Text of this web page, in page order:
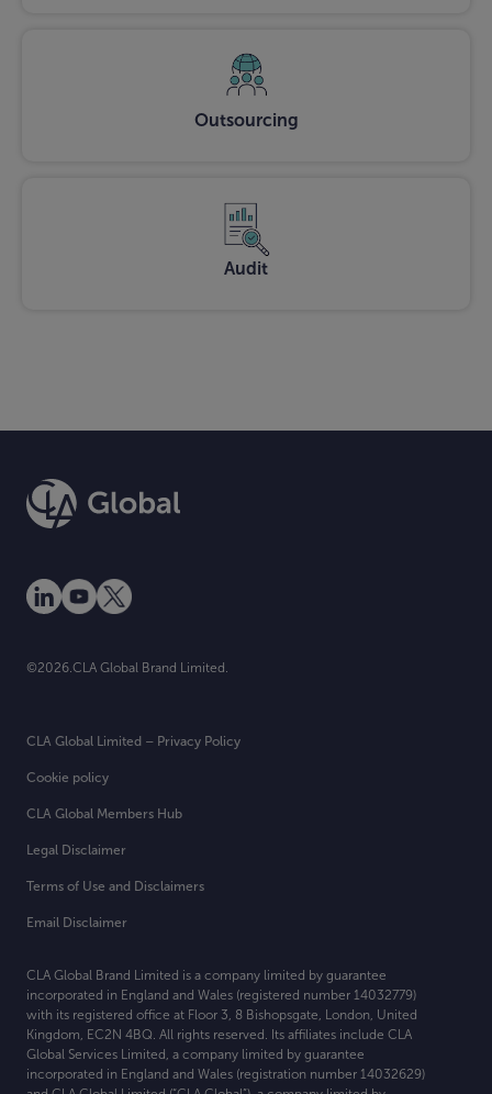
Outsourcing
Audit
CLA Global Brand Limited is a company limited by guarantee
incorporated in England and Wales (registered number 14032779)
with its registered office at Floor 3, 8 Bishopsgate, London, United
Kingdom, EC2N 4BQ. All rights reserved. Its affiliates include CLA
Global Services Limited, a company limited by guarantee
incorporated in England and Wales (registration number 14032629)
Legal Disclaimer
Terms of Use and Disclaimers
Email Disclaimer
CLA Global Limited – Privacy Policy
Cookie policy
CLA Global Members Hub
©2026.CLA Global Brand Limited.